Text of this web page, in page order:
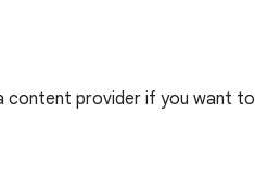
content provider if you want to